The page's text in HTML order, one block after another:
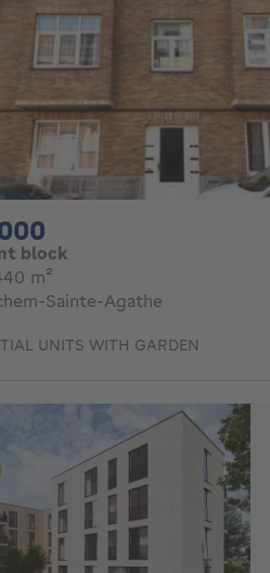
block
m²
Sainte-Agathe
UNITS WITH GARDEN